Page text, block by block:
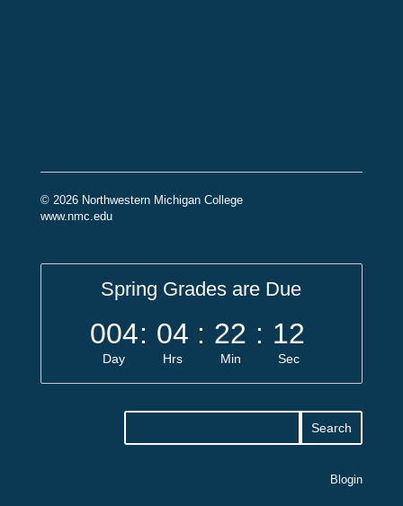
© 2026 Northwestern Michigan College
www.nmc.edu
Spring Grades are Due
004
Day
: 04
Hrs
: 22
Min
: 11
Sec
Blogin